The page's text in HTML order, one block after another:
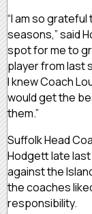
“I am so
seasons,” said
spot for me to
player from last
I knew Coach
would get the
them.”
Suffolk Head
Hodgett late
against the
the coaches
responsibility.